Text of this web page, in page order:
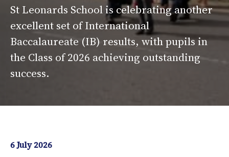
St Leonards School is celebrating another
excellent set of International
Baccalaureate (IB) results, with pupils in
the Class of 2026 achieving outstanding
success.
6 July 2026